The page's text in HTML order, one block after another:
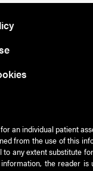
an individual patient
from the use of this
any extent substitute
the reader